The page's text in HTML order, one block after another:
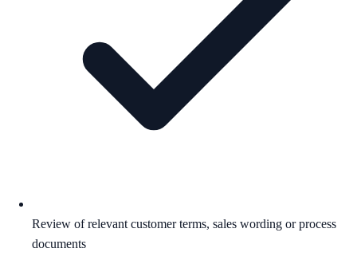
Review of relevant customer terms, sales wording or process
documents